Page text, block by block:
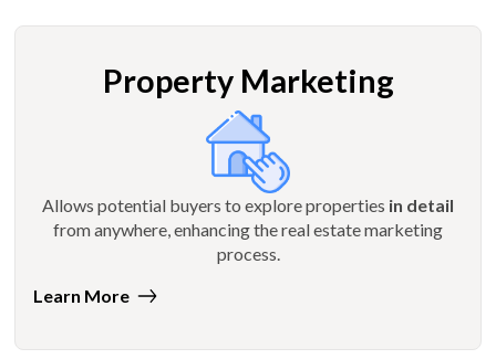
Property Marketing
Allows potential buyers to explore properties in detail
from anywhere, enhancing the real estate marketing
process.
Learn More